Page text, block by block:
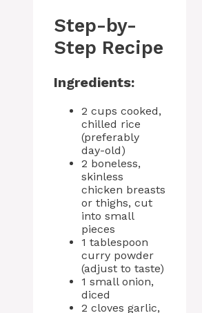
Step-by-
Step Recipe
Ingredients:
2 cups cooked,
chilled rice
(preferably
day-old)
2 boneless,
skinless
chicken breasts
or thighs, cut
into small
pieces
1 tablespoon
curry powder
(adjust to taste)
1 small onion,
diced
2 cloves garlic,